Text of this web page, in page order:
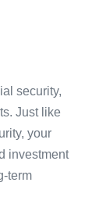
security,
Just like
your
investment
term